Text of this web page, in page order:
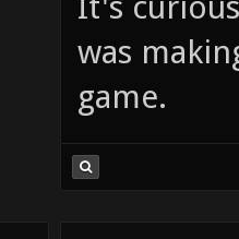
was
game.